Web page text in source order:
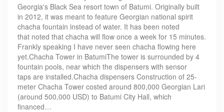
Georgia's Black Sea resort town of Batumi. Originally built
in 2012, it was meant to feature Georgian national spirit
chacha fountain instead of water. It has been noted
that noted that chacha will flow once a week for 15 minutes.
Frankly speaking I have never seen chacha flowing here
yet.Chacha Tower in BatumiThe tower is surrounded by 4
fountain pools, near which the dispensers with sensor
taps are installed.Chacha dispensers Construction of 25-
meter Chacha Tower costed around 800,000 Georgian Lari
(around 500,000 USD) to Batumi City Hall, which
financed…